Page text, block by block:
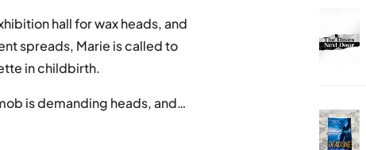
hall for wax heads, and
spreads, Marie is called to
in childbirth.
is demanding heads, and…